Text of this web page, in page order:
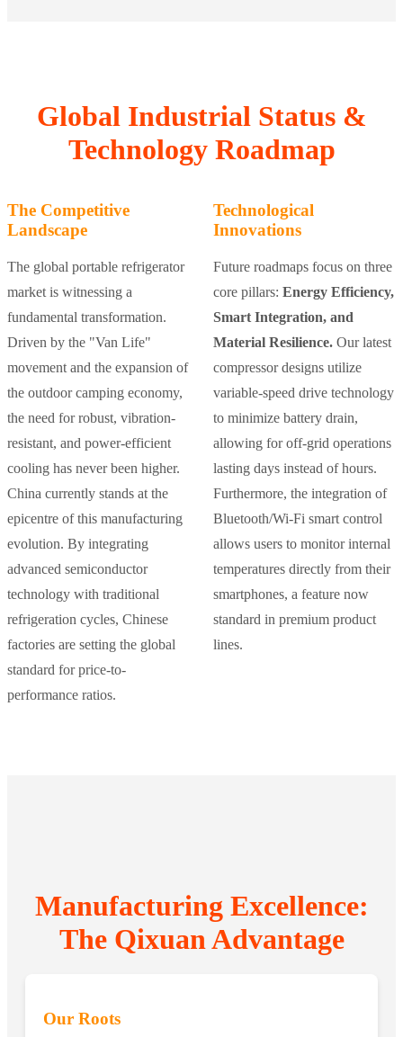
Global Industrial Status &
Technology Roadmap
The Competitive
Landscape
The global portable refrigerator
market is witnessing a
fundamental transformation.
Driven by the "Van Life"
movement and the expansion of
the outdoor camping economy,
the need for robust, vibration-
resistant, and power-efficient
cooling has never been higher.
China currently stands at the
epicentre of this manufacturing
evolution. By integrating
advanced semiconductor
technology with traditional
refrigeration cycles, Chinese
factories are setting the global
standard for price-to-
performance ratios.
Technological
Innovations
Future roadmaps focus on three
core pillars: Energy Efficiency,
Smart Integration, and
Material Resilience.Our latest
compressor designs utilize
variable-speed drive technology
to minimize battery drain,
allowing for off-grid operations
lasting days instead of hours.
Furthermore, the integration of
Bluetooth/Wi-Fi smart control
allows users to monitor internal
temperatures directly from their
smartphones, a feature now
standard in premium product
lines.
Manufacturing Excellence:
The Qixuan Advantage
Our Roots